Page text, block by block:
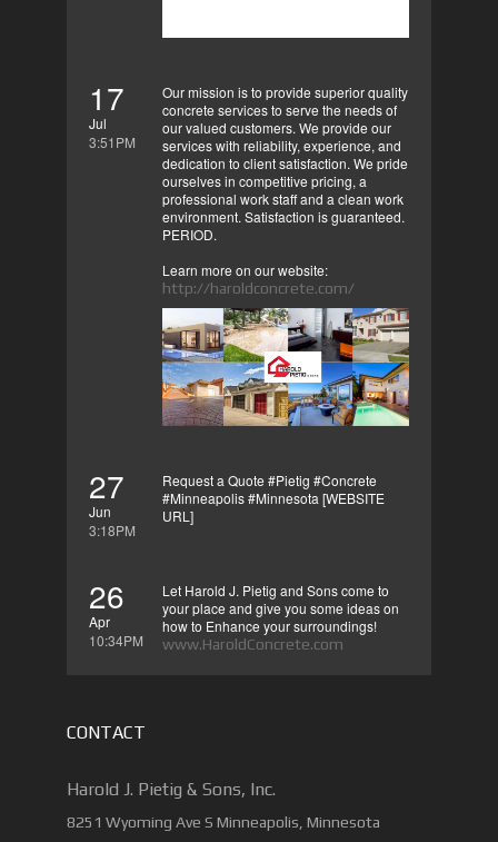
17
Jul
3:51PM
Our mission is to provide superior quality
concrete services to serve the needs of
our valued customers. We provide our
services with reliability, experience, and
dedication to client satisfaction. We pride
ourselves in competitive pricing, a
professional work staff and a clean work
environment. Satisfaction is guaranteed.
PERIOD.
Learn more on our website:
http://haroldconcrete.com/
27
Jun
3:18PM
Request a Quote #Pietig #Concrete
#Minneapolis #Minnesota [WEBSITE
URL]
26
Apr
10:34PM
Let Harold J. Pietig and Sons come to
your place and give you some ideas on
how to Enhance your surroundings!
www.HaroldConcrete.com
CONTACT
Harold J. Pietig & Sons, Inc.
8251 Wyoming Ave S Minneapolis, Minnesota